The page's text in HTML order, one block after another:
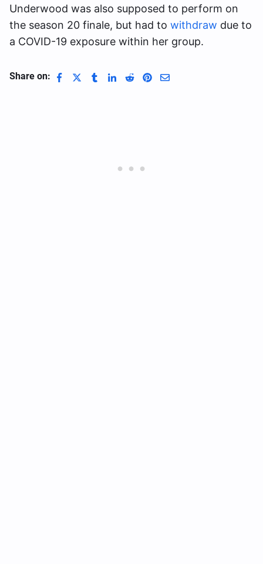
Underwood was also supposed to perform on
the season 20 finale, but had to withdraw due to
a COVID-19 exposure within her group.
Share on: